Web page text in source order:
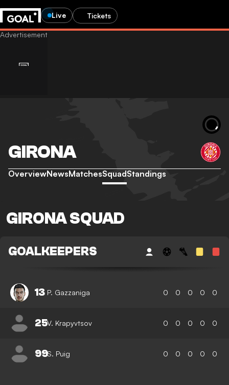
Live Tickets
GIRONA
OverviewNewsMatchesSquadStandings
GIRONA SQUAD
GOALKEEPERS
13 P. Gazzaniga 0 0 0 0 0
25V. Krapyvtsov 0 0 0 0 0
99S. Puig 0 0 0 0 0